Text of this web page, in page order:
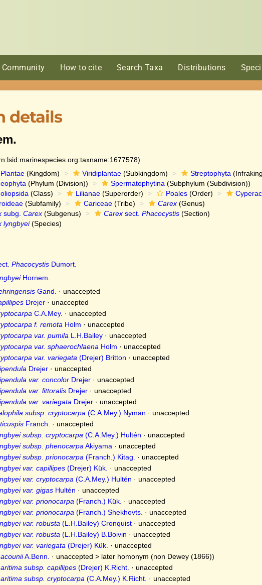
Community How to cite Search Taxa Distributions
details
Plantae(Kingdom) Viridiplantae(Subkingdom) Streptophyta
(Phylum (Division)) Spermatophytina (Subphylum (Subdivision))
(Class) Lilianae(Superorder) Poales(Order)
(Subfamily) Cariceae(Tribe) Carex(Genus)
subg. Carex(Subgenus) Carexsect. Phacocystis(Section)
lyngbyei(Species)
PhacocystisDumort.
Hornem.
Gand. · unaccepted
Drejer· unaccepted
C.A.Mey. · unaccepted
f. remota Holm · unaccepted
var. pumila L.H.Bailey· unaccepted
var. sphaerochlaena Holm · unaccepted
var. variegata (Drejer) Britton · unaccepted
Drejer· unaccepted
var. concolorDrejer· unaccepted
var. littoralisDrejer· unaccepted
var. variegata Drejer· unaccepted
subsp. cryptocarpa (C.A.Mey.) Nyman · unaccepted
Franch. · unaccepted
subsp. cryptocarpa (C.A.Mey.) Hultén · unaccepted
subsp. phenocarpa Akiyama · unaccepted
subsp. prionocarpa (Franch.) Kitag. · unaccepted
var. capillipes(Drejer) Kük. · unaccepted
var. cryptocarpa (C.A.Mey.) Hultén · unaccepted
var. gigasHultén · unaccepted
var. prionocarpa (Franch.) Kük. · unaccepted
var. prionocarpa (Franch.) Shekhovts. · unaccepted
var. robusta (L.H.Bailey) Cronquist· unaccepted
var. robusta (L.H.Bailey) B.Boivin · unaccepted
var. variegata (Drejer) Kük. · unaccepted
A.Benn. · unaccepted > later homonym (non Dewey (1866))
subsp. capillipes(Drejer) K.Richt. · unaccepted
subsp. cryptocarpa (C.A.Mey.) K.Richt. · unaccepted